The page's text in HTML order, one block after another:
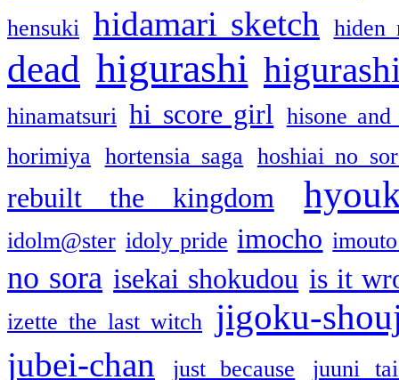
hensuki hidamari sketch hiden
dead higurashi
hinamatsuri hi score girl
hisone and
horimiya
hortensia saga hoshiai no
rebuilt the kingdom
idolm@ster idoly pride imocho
no sora isekai shokudou is it
izette the last witch jigoku-
jubei-chan just because juuni